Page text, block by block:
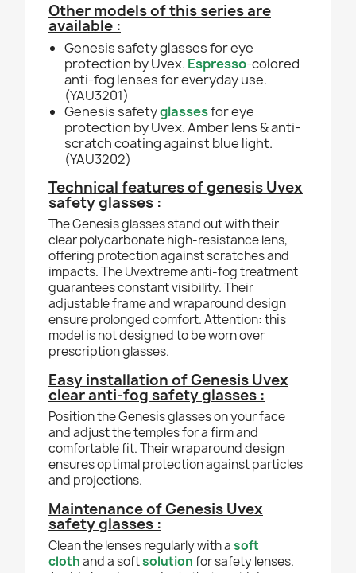
Other models of this series are
available :
Genesis safety glasses for eye
protection by Uvex. Espresso-colored
anti-fog lenses for everyday use.
(YAU3201)
Genesis safetyglassesfor eye
protection by Uvex. Amber lens & anti-
scratch coating against blue light.
(YAU3202)
Technical features of genesis Uvex
safety glasses :
The Genesis glasses stand out with their
clear polycarbonate high-resistance lens,
offering protection against scratches and
impacts. The Uvextreme anti-fog treatment
guarantees constant visibility. Their
adjustable frame and wraparound design
ensure prolonged comfort. Attention: this
model is not designed to be worn over
prescription glasses.
Easy installation of Genesis Uvex
clear anti-fog safety glasses :
Position the Genesis glasses on your face
and adjust the temples for a firm and
comfortable fit. Their wraparound design
ensures optimal protection against particles
and projections.
Maintenance of Genesis Uvex
safety glasses :
Clean the lenses regularly with asoft
clothand a softsolutionfor safety lenses.